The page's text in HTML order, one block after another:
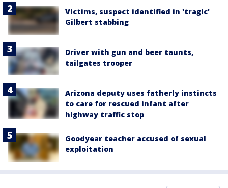
Victims, suspect identified in 'tragic'
Gilbert stabbing
Driver with gun and beer taunts,
tailgates trooper
Arizona deputy uses fatherly instincts
to care for rescued infant after
highway traffic stop
Goodyear teacher accused of sexual
exploitation